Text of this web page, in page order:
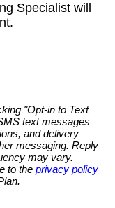
Specialist will
"Opt-in to Text
text messages
and delivery
messaging. Reply
may vary.
to the privacy policy